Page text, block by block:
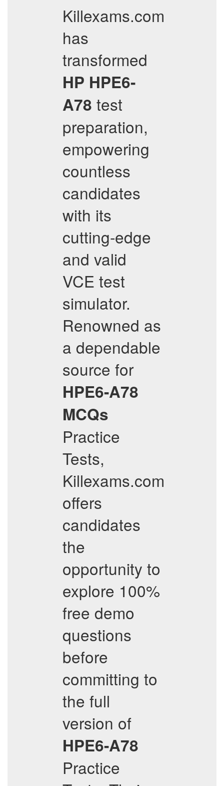
Killexams.com
has
transformed
HP HPE6-
A78 test
preparation,
empowering
countless
candidates
with its
cutting-edge
and valid
VCE test
simulator.
Renowned as
a dependable
source for
HPE6-A78
MCQs
Practice
Tests,
Killexams.com
offers
candidates
the
opportunity to
explore 100%
free demo
questions
before
committing to
the full
version of
HPE6-A78
Practice